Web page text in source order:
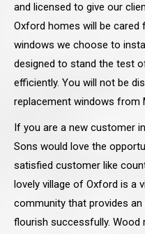
and licensed to give our
Oxford homes will be cared
windows we choose to
designed to stand the test
efficiently. You will not be
replacement windows from
If you are a new customer
Sons would love the
satisfied customer like
lovely village of Oxford is a
community that provides
flourish successfully. Wood